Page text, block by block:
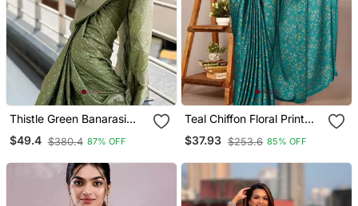
Thistle Green Banarasi
Satin Silk Zari Woven
Saree
$49.4 $380.4 87% OFF
Teal Chiffon Floral Print
Plain Saree With
Unstitched Blouse Piece
$37.93 $253.6 85% OFF